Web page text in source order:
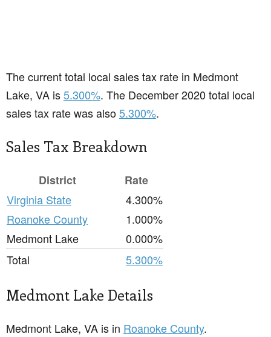
The current total local sales tax rate in Medmont
Lake, VA is5.300%. The December 2020 total local
sales tax rate was also5.300%.
Sales Tax Breakdown
District
Rate
Virginia State
4.300%
Roanoke County
1.000%
Medmont Lake
0.000%
Total
5.300%
Medmont Lake Details
Medmont Lake, VA is in Roanoke County.